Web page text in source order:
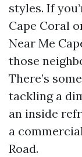
styles. If
Cape Coral
Near Me
those
There’s
tackling a
an inside
a
Road.